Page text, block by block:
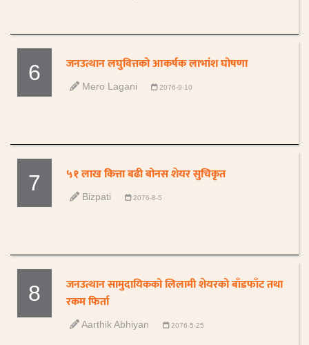
6 जनउत्थान लघुवित्तको आकर्षक लाभांश घोषणा
Mero Lagani 2076-9-10
7 ५१ लाख कित्ता बढी बोनस शेयर सुचिकृत
Bizpati 2076-8-5
8
जनउत्थान सामुदायिकको लिलामी शेयरको बाँडफाँट तथा
रकम फिर्ता
Aarthik Abhiyan 2076-5-25